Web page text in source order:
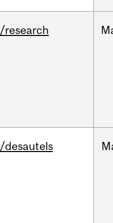
/research
/desautels